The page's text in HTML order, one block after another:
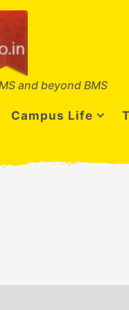
and beyond BMS
Campus Life